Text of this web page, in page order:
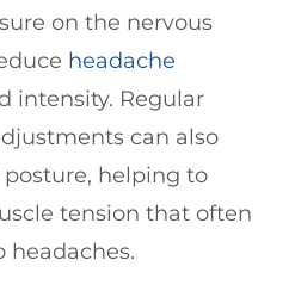
on the nervous
headache
intensity. Regular
can also
helping to
tension that often
headaches.